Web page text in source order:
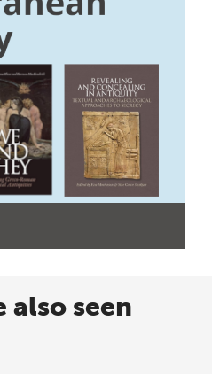
also seen